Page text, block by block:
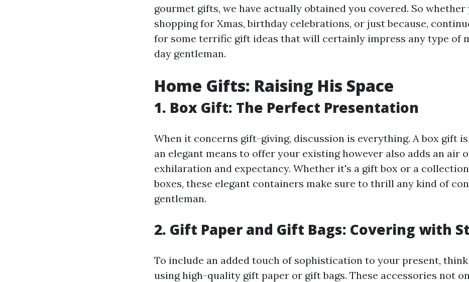
gourmet gifts, we have actually obtained you covered. So whether
shopping for Xmas, birthday celebrations, or just because,
for some terrific gift ideas that will certainly impress any type of
day gentleman.
Home Gifts: Raising His Space
1. Box Gift: The Perfect Presentation
When it concerns gift-giving, discussion is everything. A box gift
an elegant means to offer your existing however also adds an air
exhilaration and expectancy. Whether it's a gift box or a
boxes, these elegant containers make sure to thrill any kind of
gentleman.
2. Gift Paper and Gift Bags: Covering with
To include an added touch of sophistication to your present,
using high-quality gift paper or gift bags. These accessories not